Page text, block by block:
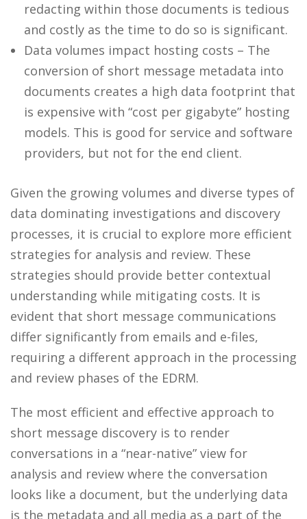
redacting within those documents is tedious
and costly as the time to do so is significant.
Data volumes impact hosting costs – The
conversion of short message metadata into
documents creates a high data footprint that
is expensive with “cost per gigabyte” hosting
models. This is good for service and software
providers, but not for the end client.
Given the growing volumes and diverse types of
data dominating investigations and discovery
processes, it is crucial to explore more efficient
strategies for analysis and review. These
strategies should provide better contextual
understanding while mitigating costs. It is
evident that short message communications
differ significantly from emails and e-files,
requiring a different approach in the processing
and review phases of the EDRM.
The most efficient and effective approach to
short message discovery is to render
conversations in a “near-native” view for
analysis and review where the conversation
looks like a document, but the underlying data
is the metadata and all media as a part of the